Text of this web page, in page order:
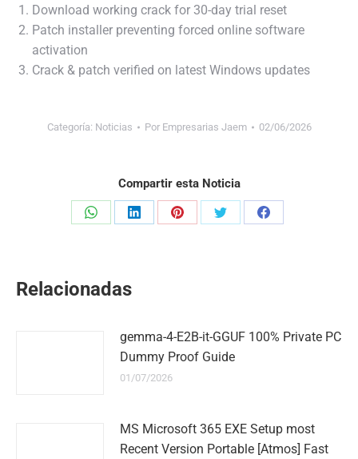
Download working crack for 30-day trial reset
Patch installer preventing forced online software
activation
Crack & patch verified on latest Windows updates
Categoría: Noticias Por Empresarias Jaem 02/06/2026
Compartir esta Noticia
Share
Share
Share
Share
Share
Relacionadas
gemma-4-E2B-it-GGUF 100% Private PC
Dummy Proof Guide
01/07/2026
MS Microsoft 365 EXE Setup most
Recent Version Portable [Atmos] Fast